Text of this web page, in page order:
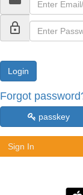
lock_outline
Forgot
passkey
Sign In